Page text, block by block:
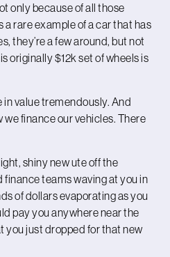
only because of all those
a rare example of a car that has
they’re a few around, but not
originally $12k set of wheels is
value tremendously. And
we finance our vehicles. There
shiny new ute off the
finance teams waving at you in
of dollars evaporating as you
pay you anywhere near the
you just dropped for that new